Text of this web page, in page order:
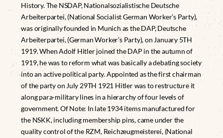
History. The NSDAP, Nationalsozialistische Deutsche
Arbeiterpartei, (National Socialist German Worker’s Party),
was originally founded in Munich as the DAP, Deutsche
Arbeiterpartei, (German Worker’s Party), on January 5TH
1919. When Adolf Hitler joined the DAP in the autumn of
1919, he was to reform what was basically a debating society
into an active political party. Appointed as the first chairman
of the party on July 29TH 1921 Hitler was to restructure it
along para-military lines in a hierarchy of four levels of
government. Of Note: In late 1934 items manufactured for
the NSKK, including membership pins, came under the
quality control of the RZM, Reichzeugmeisterei, (National